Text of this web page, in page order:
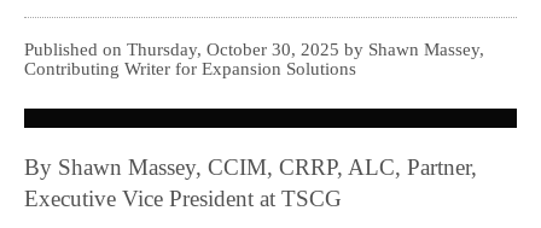
Published on Thursday, October 30, 2025 by Shawn Massey,
Contributing Writer for Expansion Solutions
By Shawn Massey, CCIM, CRRP, ALC, Partner,
Executive Vice President at TSCG